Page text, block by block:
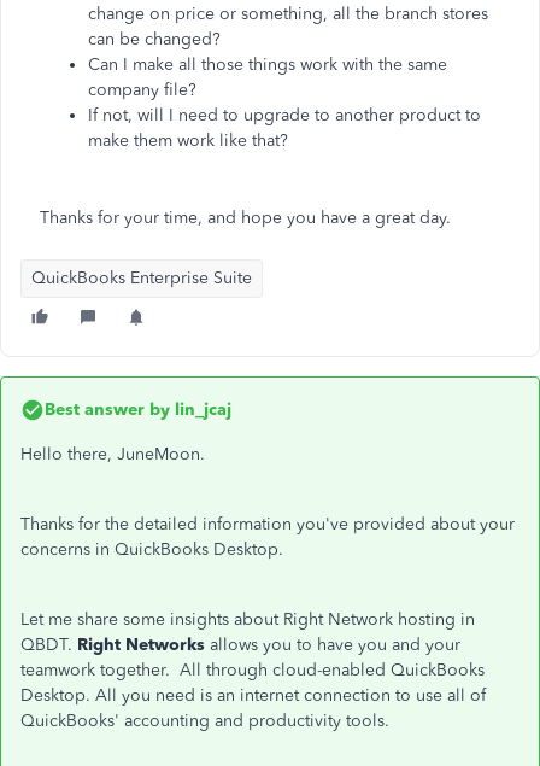
change on price or something, all the branch stores
can be changed?
Can I make all those things work with the same
company file?
If not, will I need to upgrade to another product to
make them work like that?
Thanks for your time, and hope you have a great day.
QuickBooks Enterprise Suite
Best answer by lin_jcaj
Hello there, JuneMoon.
Thanks for the detailed information you've provided about your
concerns in QuickBooks Desktop.
Let me share some insights about Right Network hosting in
QBDT. Right Networks allows you to have you and your
teamwork together. All through cloud-enabled QuickBooks
Desktop. All you need is an internet connection to use all of
QuickBooks' accounting and productivity tools.